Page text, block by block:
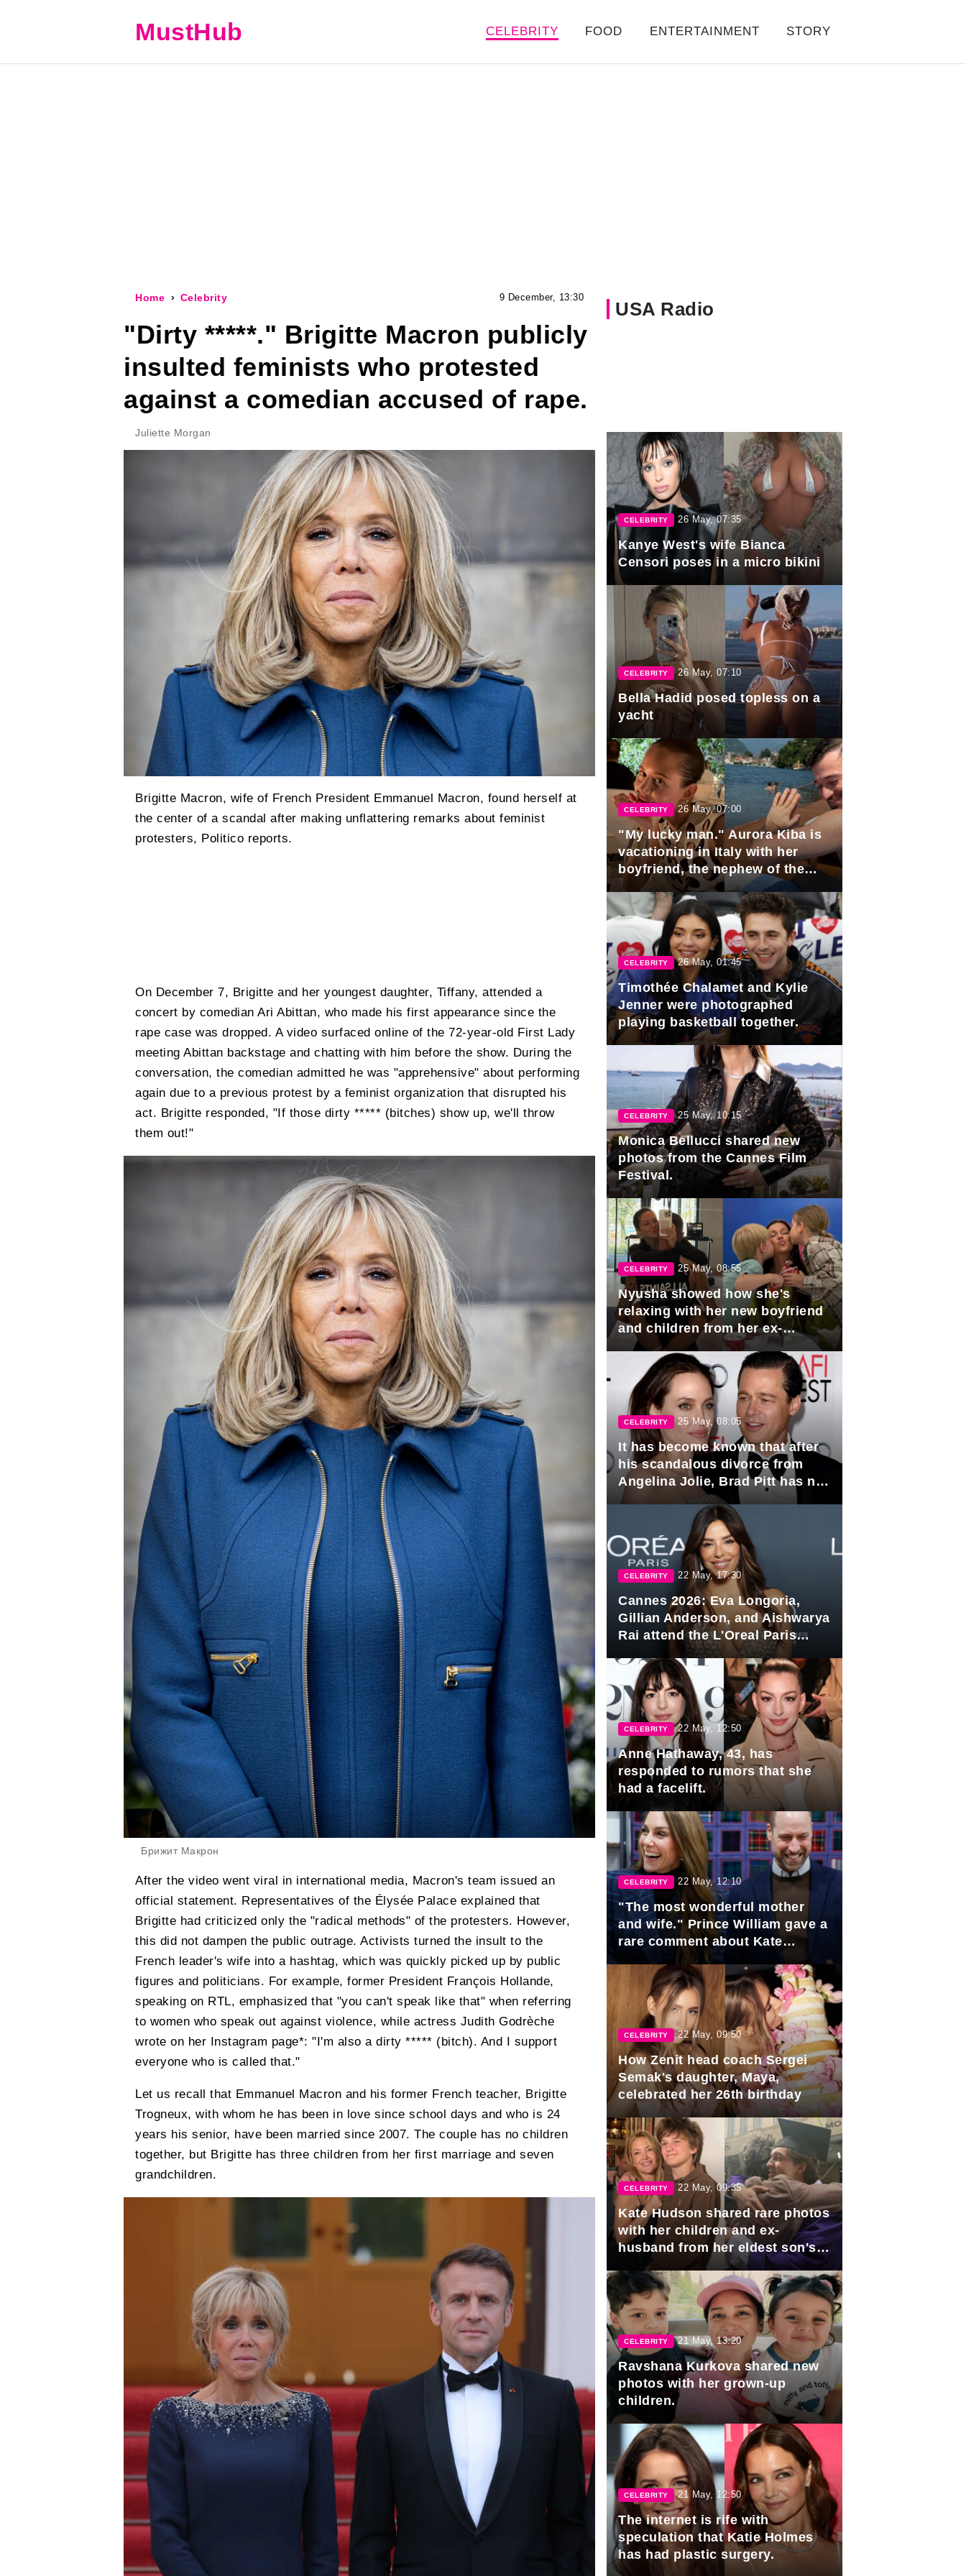
MustHub CELEBRITY FOOD ENTERTAINMENT STORY
Home Celebrity 9 December, 13:30
"Dirty *****." Brigitte Macron publicly
insulted feminists who protested
against a comedian accused of rape.
Juliette Morgan
Brigitte Macron, wife of French President Emmanuel Macron, found herself at
the center of a scandal after making unflattering remarks about feminist
protesters, Politico reports.
On December 7, Brigitte and her youngest daughter, Tiffany, attended a
concert by comedian Ari Abittan, who made his first appearance since the
rape case was dropped. A video surfaced online of the 72-year-old First Lady
meeting Abittan backstage and chatting with him before the show. During the
conversation, the comedian admitted he was "apprehensive" about performing
again due to a previous protest by a feminist organization that disrupted his
act. Brigitte responded, "If those dirty ***** (bitches) show up, we'll throw
them out!"
Брижит Макрон
After the video went viral in international media, Macron's team issued an
official statement. Representatives of the Élysée Palace explained that
Brigitte had criticized only the "radical methods" of the protesters. However,
this did not dampen the public outrage. Activists turned the insult to the
French leader's wife into a hashtag, which was quickly picked up by public
figures and politicians. For example, former President François Hollande,
speaking on RTL, emphasized that "you can't speak like that" when referring
to women who speak out against violence, while actress Judith Godrèche
wrote on her Instagram page*: "I'm also a dirty ***** (bitch). And I support
everyone who is called that."
Let us recall that Emmanuel Macron and his former French teacher, Brigitte
Trogneux, with whom he has been in love since school days and who is 24
years his senior, have been married since 2007. The couple has no children
together, but Brigitte has three children from her first marriage and seven
grandchildren.
USA Radio
CELEBRITY 26 May, 07:35
Kanye West's wife Bianca
Censori poses in a micro bikini
CELEBRITY 26 May, 07:10
Bella Hadid posed topless on a
yacht
CELEBRITY 26 May, 07:00
"My lucky man." Aurora Kiba is
vacationing in Italy with her
boyfriend, the nephew of the
President of Azerbaijan.
CELEBRITY 26 May, 01:45
Timothée Chalamet and Kylie
Jenner were photographed
playing basketball together.
CELEBRITY 25 May, 10:15
Monica Bellucci shared new
photos from the Cannes Film
Festival.
CELEBRITY 25 May, 08:55
Nyusha showed how she's
relaxing with her new boyfriend
and children from her ex-
husband, Igor Sivov.
CELEBRITY 25 May, 08:05
It has become known that after
his scandalous divorce from
Angelina Jolie, Brad Pitt has no
plans to marry again.
CELEBRITY 22 May, 17:30
Cannes 2026: Eva Longoria,
Gillian Anderson, and Aishwarya
Rai attend the L'Oreal Paris
CELEBRITY 22 May, 12:50
Anne Hathaway, 43, has
responded to rumors that she
had a facelift.
CELEBRITY 22 May, 12:10
"The most wonderful mother
and wife." Prince William gave a
rare comment about Kate
Middleton.
CELEBRITY 22 May, 09:50
How Zenit head coach Sergei
Semak's daughter, Maya,
celebrated her 26th birthday
CELEBRITY 22 May, 09:35
Kate Hudson shared rare photos
with her children and ex-
husband from her eldest son's
graduation.
CELEBRITY 21 May, 13:20
Ravshana Kurkova shared new
photos with her grown-up
children.
CELEBRITY 21 May, 12:50
The internet is rife with
speculation that Katie Holmes
has had plastic surgery.